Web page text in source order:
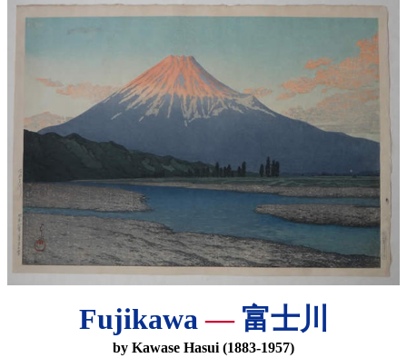
Fujikawa—富士川
by Kawase Hasui (1883-1957)